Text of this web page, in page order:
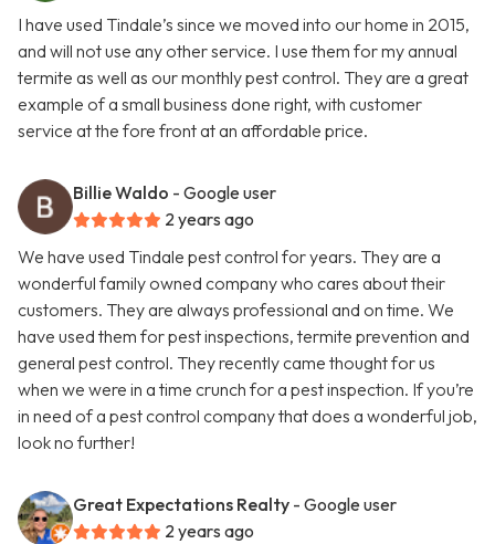
I have used Tindale’s since we moved into our home in 2015,
and will not use any other service. I use them for my annual
termite as well as our monthly pest control. They are a great
example of a small business done right, with customer
service at the fore front at an affordable price.
Billie Waldo - Google user
2 years ago
We have used Tindale pest control for years. They are a
wonderful family owned company who cares about their
customers. They are always professional and on time. We
have used them for pest inspections, termite prevention and
general pest control. They recently came thought for us
when we were in a time crunch for a pest inspection. If you’re
in need of a pest control company that does a wonderful job,
look no further!
Great Expectations Realty - Google user
2 years ago